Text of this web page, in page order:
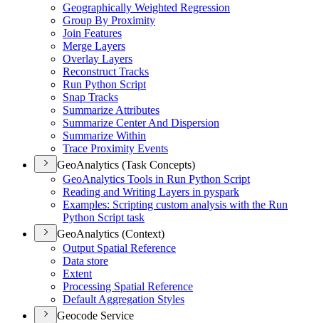
Geographically Weighted Regression
Group By Proximity
Join Features
Merge Layers
Overlay Layers
Reconstruct Tracks
Run Python Script
Snap Tracks
Summarize Attributes
Summarize Center And Dispersion
Summarize Within
Trace Proximity Events
GeoAnalytics (Task Concepts)
GeoAnalytics Tools in Run Python Script
Reading and Writing Layers in pyspark
Examples: Scripting custom analysis with the Run
Python Script task
GeoAnalytics (Context)
Output Spatial Reference
Data store
Extent
Processing Spatial Reference
Default Aggregation Styles
Geocode Service